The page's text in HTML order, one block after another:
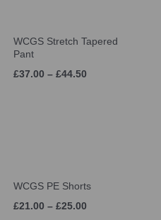
WCGS Stretch Tapered
Pant
£37.00 – £44.50
WCGS PE Shorts
£21.00 – £25.00